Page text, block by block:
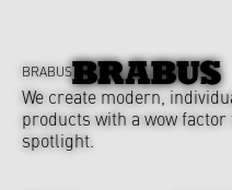
BRABUS
We create modern,
products with a wow
spotlight.